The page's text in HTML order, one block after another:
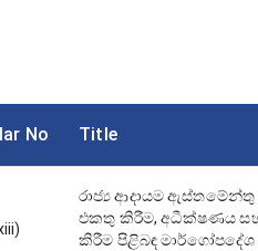
No Title
රාජ්‍ය ආදායම
එකතු කිරීම, අධීක්ෂණය සහ
කිරීම පිළිබඳ මාර්ගෝපදේශ